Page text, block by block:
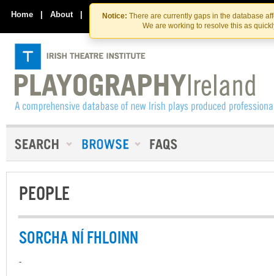
Skip
to
the
content
Skip
to
content
Notice: There are currently gaps in the database
We are working to resolve this as
Home | About | Contact Us
PEOPLE
SORCHA NÍ FHLOINN
-